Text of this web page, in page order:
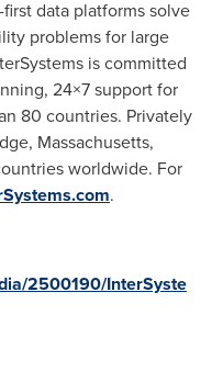
data platforms solve
problems for large
is committed
24×7 support for
80 countries. Privately
Massachusetts,
worldwide. For
.
2500190/InterSyste